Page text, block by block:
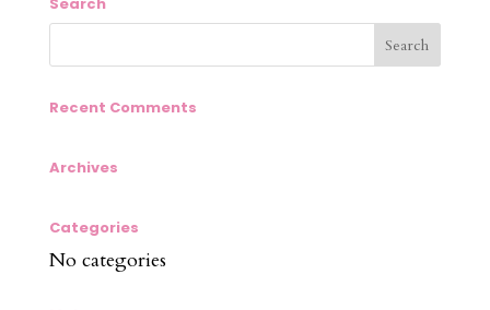
Recent Comments
Archives
Categories
No categories